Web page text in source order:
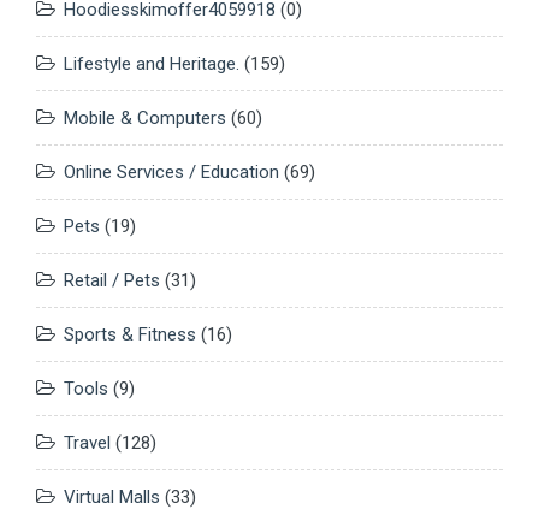
Hoodiesskimoffer4059918 (0)
Lifestyle and Heritage. (159)
Mobile & Computers (60)
Online Services / Education (69)
Pets (19)
Retail / Pets (31)
Sports & Fitness (16)
Tools (9)
Travel (128)
Virtual Malls (33)